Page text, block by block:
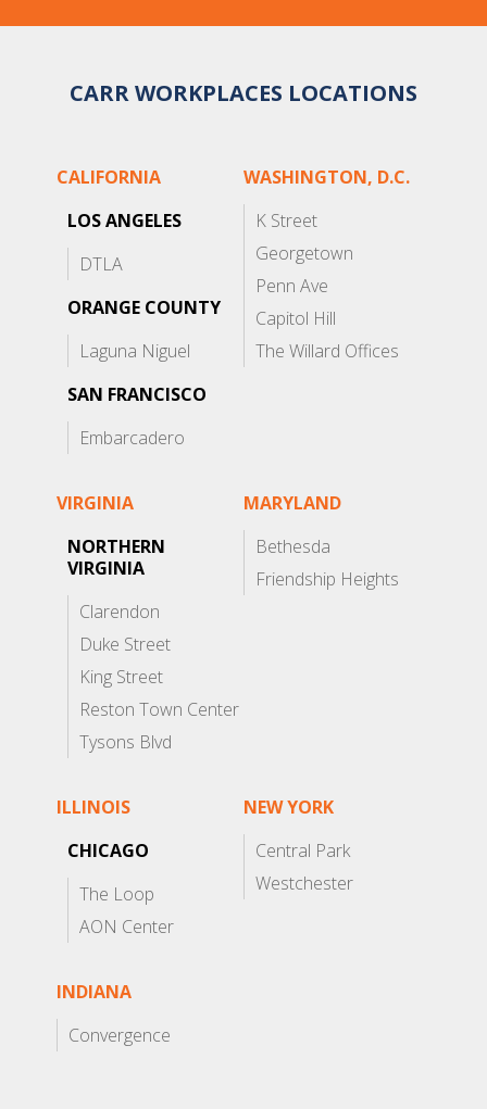
CARR WORKPLACES LOCATIONS
CALIFORNIA
LOS ANGELES
DTLA
ORANGE COUNTY
Laguna Niguel
SAN FRANCISCO
Embarcadero
WASHINGTON, D.C.
K Street
Georgetown
Penn Ave
Capitol Hill
The Willard Offices
VIRGINIA
NORTHERN
VIRGINIA
Clarendon
Duke Street
King Street
Reston Town Center
Tysons Blvd
MARYLAND
Bethesda
Friendship Heights
ILLINOIS
CHICAGO
The Loop
AON Center
NEW YORK
Central Park
Westchester
INDIANA
Convergence